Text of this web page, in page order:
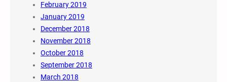
February 2019
January 2019
December 2018
November 2018
October 2018
September 2018
March 2018